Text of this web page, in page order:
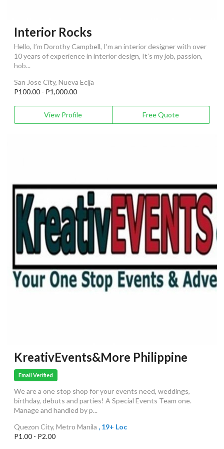
Interior Rocks
Hello, I’m Dorothy Campbell, I’m an interior designer with over
10 years of experience in interior design, It’s my job, passion,
hob...
San Jose City, Nueva Ecija
P100.00 - P1,000.00
View Profile Free Quote
KreativEvents&More Philippine
Email Verified
We are a one stop shop for your events need, weddings,
birthday, debuts and parties! A Special Events Team one.
Manage and handled by p...
Quezon City, Metro Manila , 19+ Loc
P1.00 - P2.00